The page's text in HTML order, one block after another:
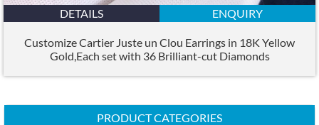
DETAILS ENQUIRY
Customize Cartier Juste un Clou Earrings in 18K Yellow
Gold,Each set with 36 Brilliant-cut Diamonds
PRODUCT CATEGORIES